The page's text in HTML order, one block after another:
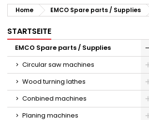
Home EMCO Spare parts / Supplies
STARTSEITE
EMCO Spare parts / Supplies
Circular saw machines
Wood turning lathes
Conbined machines
Planing machines